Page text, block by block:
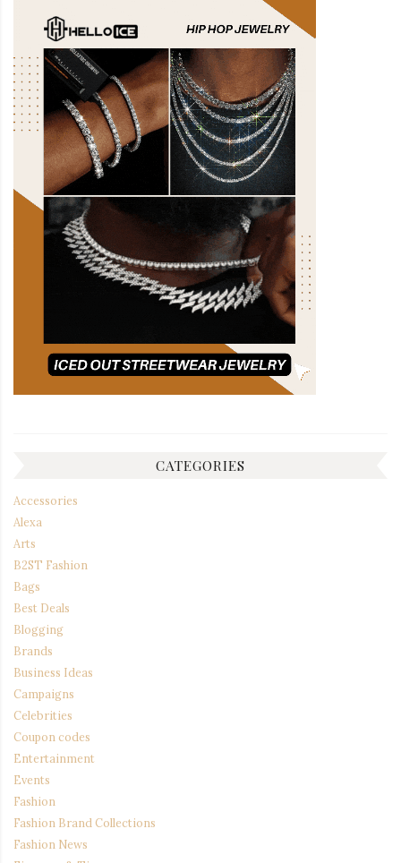
CATEGORIES
Accessories
Alexa
Arts
B2ST Fashion
Bags
Best Deals
Blogging
Brands
Business Ideas
Campaigns
Celebrities
Coupon codes
Entertainment
Events
Fashion
Fashion Brand Collections
Fashion News